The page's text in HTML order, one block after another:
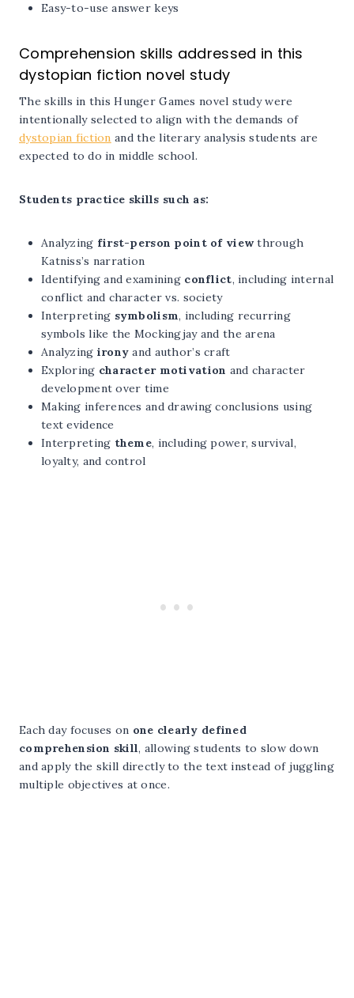
Easy-to-use answer keys
Comprehension skills addressed in this
dystopian fiction novel study
The skills in this Hunger Games novel study were
intentionally selected to align with the demands of
dystopian fiction and the literary analysis students are
expected to do in middle school.
Students practice skills such as:
Analyzing first-person point of viewthrough
Katniss’s narration
Identifying and examining conflict, including internal
conflict and character vs. society
Interpreting symbolism, including recurring
symbols like the Mockingjay and the arena
Analyzing irony and author’s craft
Exploring character motivation and character
development over time
Making inferences and drawing conclusions using
text evidence
Interpreting theme, including power, survival,
loyalty, and control
Each day focuses on one clearly defined
comprehension skill, allowing students to slow down
and apply the skill directly to the text instead of juggling
multiple objectives at once.